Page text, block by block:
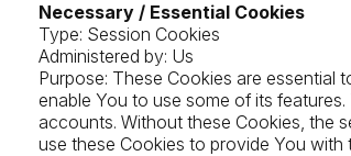
Necessary / Essential Cookies
Type: Session Cookies
Administered by: Us
Purpose: These Cookies are essential
enable You to use some of its
accounts. Without these Cookies, the
use these Cookies to provide You with